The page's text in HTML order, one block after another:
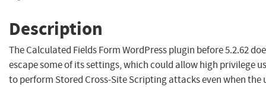
Description
The Calculated Fields Form WordPress plugin before 5.2.62
escape some of its settings, which could allow high privilege
to perform Stored Cross-Site Scripting attacks even when